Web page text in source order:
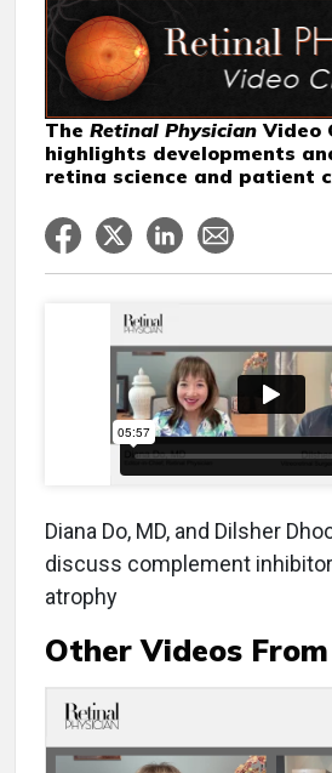
The Retinal Physician Video
highlights developments
retina science and patient
Diana Do, MD, and Dilsher
discuss complement
atrophy
Other Videos